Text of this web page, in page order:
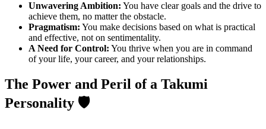
Unwavering Ambition: You have clear goals and the drive to
achieve them, no matter the obstacle.
Pragmatism: You make decisions based on what is practical
and effective, not on sentimentality.
A Need for Control: You thrive when you are in command
of your life, your career, and your relationships.
The Power and Peril of a Takumi
Personality 🛡️